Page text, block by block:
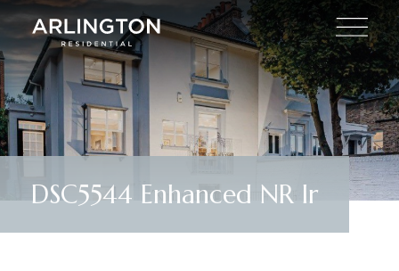
DSC5544 Enhanced NR lr